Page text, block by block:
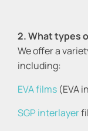
2. What types
We offer a
including:
EVA films (EVA
SGP interlayer